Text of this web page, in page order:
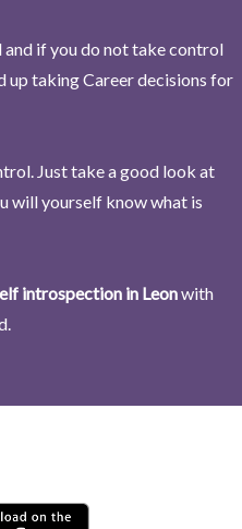
and if you do not take control
up taking Career decisions for
Just take a good look at
will yourself know what is
introspection in Leonwith